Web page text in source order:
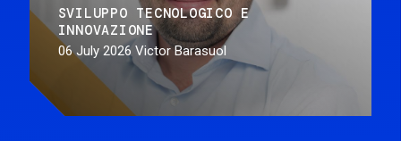
SVILUPPO TECNOLOGICO E
INNOVAZIONE
06 July 2026 Victor Barasuol